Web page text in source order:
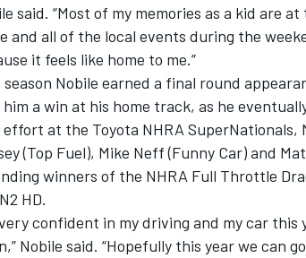
said. “Most of my memories as a kid are
and all of the local events during the
it feels like home to me.”
season Nobile earned a final round
a win at his home track, as he
at the Toyota NHRA SuperNationals,
(Top Fuel), Mike Neff (Funny Car) and
winners of the NHRA Full Throttle
HD.
very confident in my driving and my car
Nobile said. “Hopefully this year we can